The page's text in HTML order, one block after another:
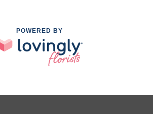
POWERED BY